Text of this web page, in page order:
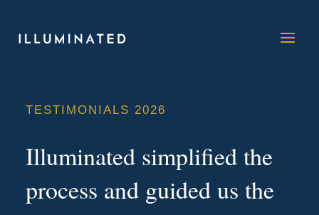
TESTIMONIALS 2026
Illuminated simplified the
process and guided us the